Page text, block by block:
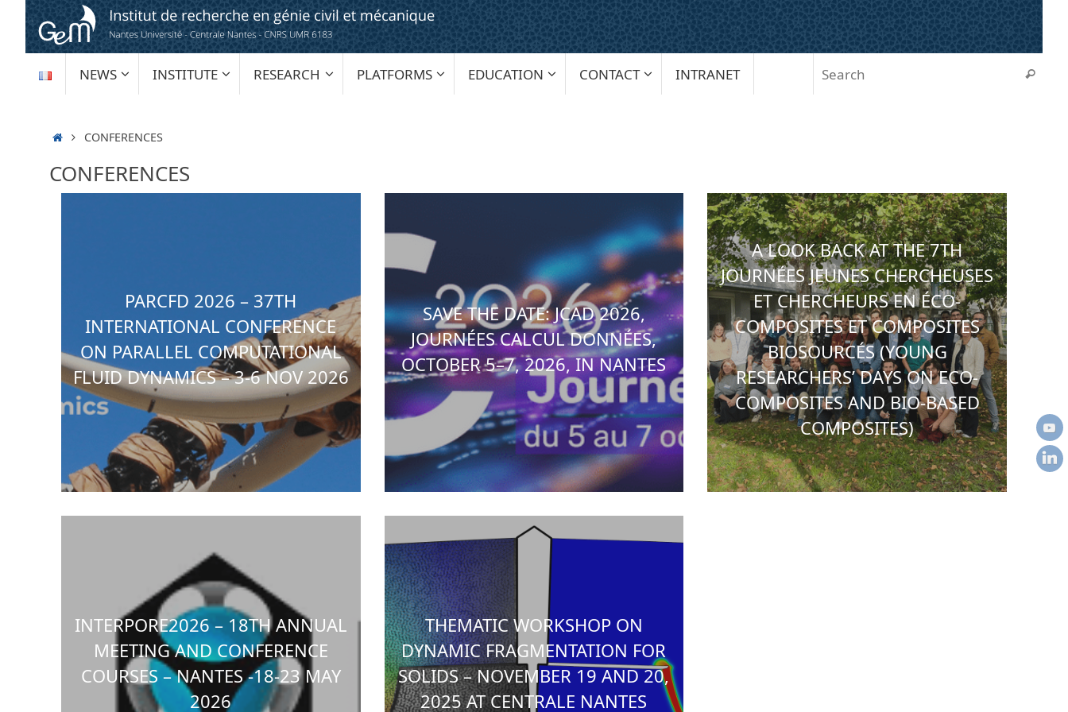
content
TO
CONTENT
NEWS INSTITUTE RESEARCH PLATFORMS EDUCATION CONTACT INTRANET Search
HOMECONFERENCES
CONFERENCES
PARCFD 2026 – 37TH
INTERNATIONAL CONFERENCE
ON PARALLEL COMPUTATIONAL
FLUID DYNAMICS – 3-6 NOV 2026
SAVE THE DATE: JCAD 2026,
JOURNÉES CALCUL DONNÉES,
OCTOBER 5–7, 2026, IN NANTES
A LOOK BACK AT THE 7TH
JOURNÉES JEUNES CHERCHEUSES
ET CHERCHEURS EN ÉCO-
COMPOSITES ET COMPOSITES
BIOSOURCÉS (YOUNG
RESEARCHERS’ DAYS ON ECO-
COMPOSITES AND BIO-BASED
COMPOSITES)
INTERPORE2026 – 18TH ANNUAL
MEETING AND CONFERENCE
COURSES – NANTES -18-23 MAY
2026
THEMATIC WORKSHOP ON
DYNAMIC FRAGMENTATION FOR
SOLIDS – NOVEMBER 19 AND 20,
2025 AT CENTRALE NANTES